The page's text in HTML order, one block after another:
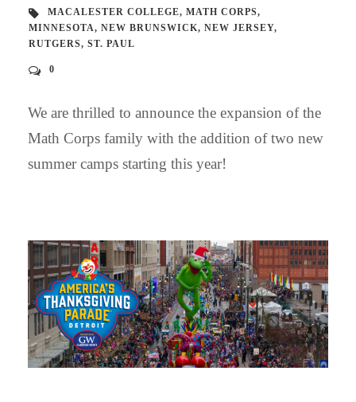
MACALESTER COLLEGE, MATH CORPS,
MINNESOTA, NEW BRUNSWICK, NEW JERSEY,
RUTGERS, ST. PAUL
0
We are thrilled to announce the expansion of the
Math Corps family with the addition of two new
summer camps starting this year!